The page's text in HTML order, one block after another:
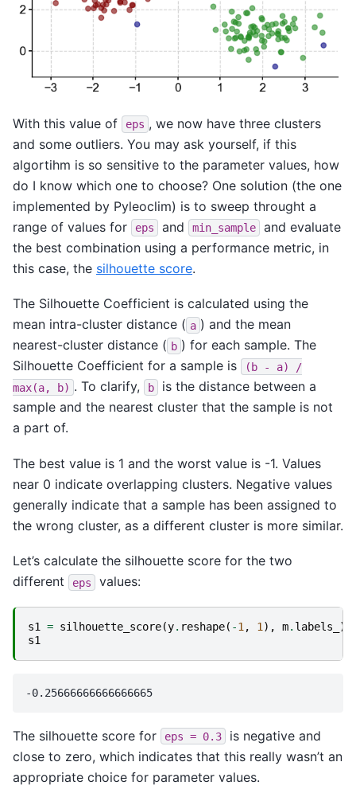
With this value of eps , we now have three clusters
and some outliers. You may ask yourself, if this
algortihm is so sensitive to the parameter values, how
do I know which one to choose? One solution (the one
implemented by Pyleoclim) is to sweep throught a
range of values for
eps and min_sample
and evaluate
the best combination using a performance metric, in
this case, the silhouette score.
The Silhouette Coefficient is calculated using the
mean intra-cluster distance ( a ) and the mean
nearest-cluster distance ( b ) for each sample. The
Silhouette Coefficient for a sample is
(b - a)
/
max(a,
b) . To clarify, b
is the distance between a
sample and the nearest cluster that the sample is not
a part of.
The best value is 1 and the worst value is -1. Values
near 0 indicate overlapping clusters. Negative values
generally indicate that a sample has been assigned to
the wrong cluster, as a different cluster is more similar.
Let’s calculate the silhouette score for the two
different
eps values:
s1 = silhouette_score(y. reshape( -1 , 1 ), m. labels_
)
s1
The silhouette score for eps = 0.3
is negative and
close to zero, which indicates that this really wasn’t an
appropriate choice for parameter values.